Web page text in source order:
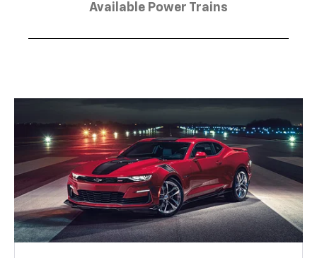
Available Power Trains